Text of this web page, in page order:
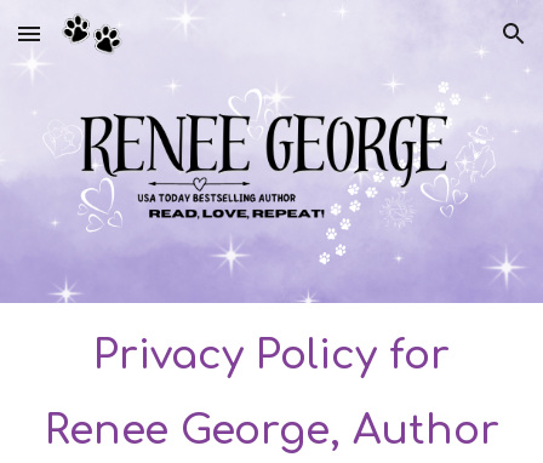
Skip to main content Skip to navigation
Privacy Policy for
Renee George, Author